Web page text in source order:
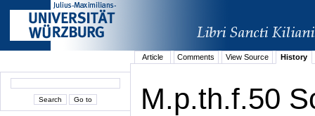
Article Comments View Source History
M.p.th.f.50